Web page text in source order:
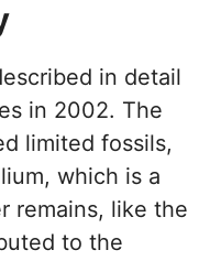
in detail
in 2002. The
limited fossils,
which is a
remains, like the
to the